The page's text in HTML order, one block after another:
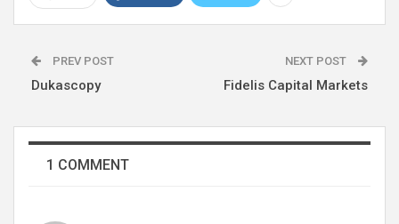
PREV POST
Dukascopy
NEXT POST
Fidelis Capital Markets
1 COMMENT